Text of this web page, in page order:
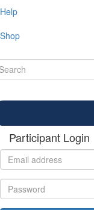
Help
Shop
Participant Login